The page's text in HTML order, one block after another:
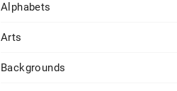
Alphabets
Arts
Backgrounds